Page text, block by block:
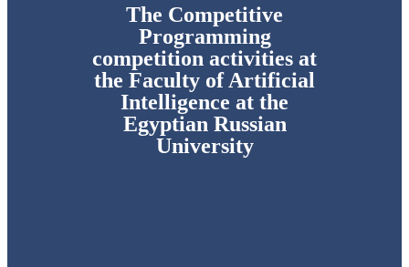
The Competitive
Programming
competition activities at
the Faculty of Artificial
Intelligence at the
Egyptian Russian
University